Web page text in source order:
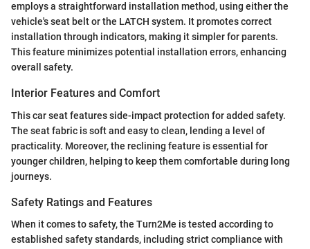
employs a straightforward installation method, using either the
vehicle's seat belt or the LATCH system. It promotes correct
installation through indicators, making it simpler for parents.
This feature minimizes potential installation errors, enhancing
overall safety.
Interior Features and Comfort
This car seat features side-impact protection for added safety.
The seat fabric is soft and easy to clean, lending a level of
practicality. Moreover, the reclining feature is essential for
younger children, helping to keep them comfortable during long
journeys.
Safety Ratings and Features
When it comes to safety, the Turn2Me is tested according to
established safety standards, including strict compliance with